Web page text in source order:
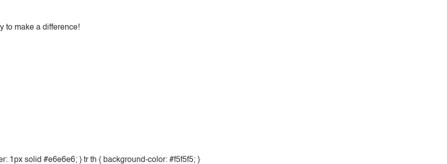
to make a difference!
1px solid #e6e6e6; } tr th { background-color: #f5f5f5; }